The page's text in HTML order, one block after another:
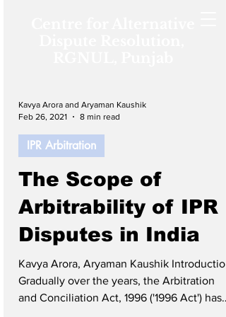
Kavya Arora and Aryaman Kaushik
Feb 26, 2021
8 min read
IPR Arbitration
The Scope of
Arbitrability of IPR
Disputes in India
Kavya Arora, Aryaman Kaushik Introduction
Gradually over the years, the Arbitration
and Conciliation Act, 1996 ('1996 Act') has